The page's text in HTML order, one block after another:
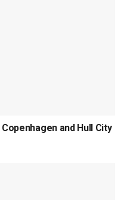
and Hull City